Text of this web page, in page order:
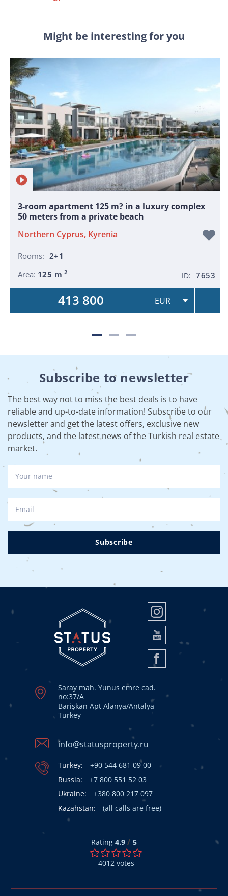
Might be interesting for you
3-room apartment 125 m? in a luxury complex
50 meters from a private beach
Northern Cyprus, Kyrenia
Rooms: 2+1
Area: 125 m2 ID: 7653
413 800
Subscribe to newsletter
The best way not to miss the best deals is to have
reliable and up-to-date information! Subscribe to our
newsletter and get the latest offers, exclusive new
products, and the latest news of the Turkish real estate
market.
Subscribe
Saray mah. Yunus emre cad.
no:37/A
Barişkan Apt Alanya/Antalya
Turkey
info@statusproperty.ru
Turkey:
+90 544 681 09 00
Russia:
+7 800 551 52 03
Ukraine:
+380 800 217 097
Kazahstan:
(all calls are free)
Rating 4.9 / 5
4012 votes